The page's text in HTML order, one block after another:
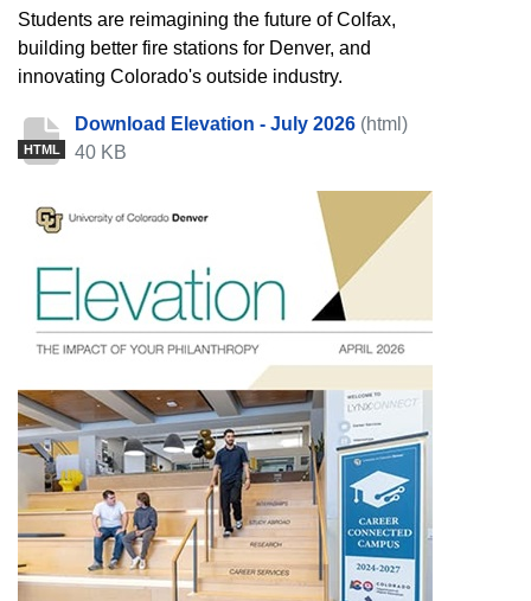
Students are reimagining the future of Colfax,
building better fire stations for Denver, and
innovating Colorado's outside industry.
HTML
Download Elevation - July 2026 (html)
40 KB